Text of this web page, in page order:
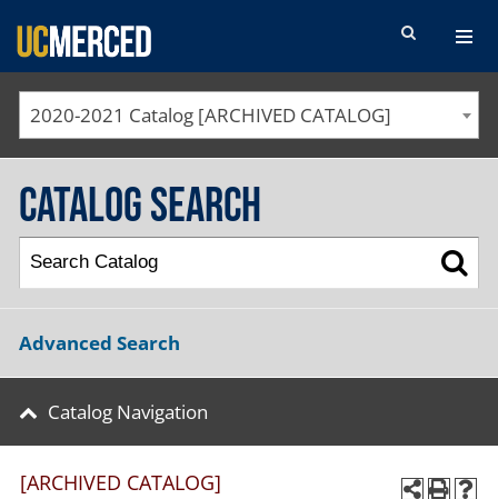
SEARCH FORM
2020-2021 Catalog [ARCHIVED CATALOG]
Catalog Search
Advanced Search
Catalog Navigation
[ARCHIVED CATALOG]